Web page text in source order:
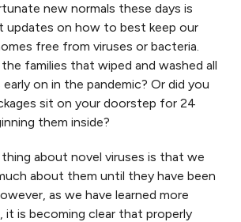
new normals these days is
on how to best keep our
free from viruses or bacteria.
families that wiped and washed all
on in the pandemic? Or did you
sit on your doorstep for 24
them inside?
about novel viruses is that we
about them until they have been
as we have learned more
it is becoming clear that properly